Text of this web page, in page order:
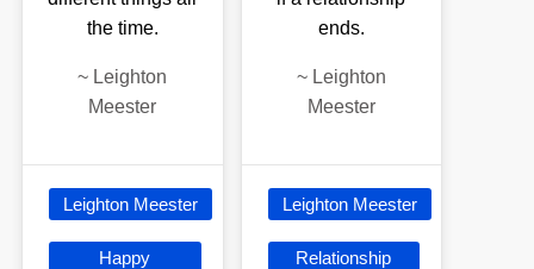
the time.
~ Leighton
Meester
Leighton Meester
Happy
ends.
~ Leighton
Meester
Leighton Meester
Relationship